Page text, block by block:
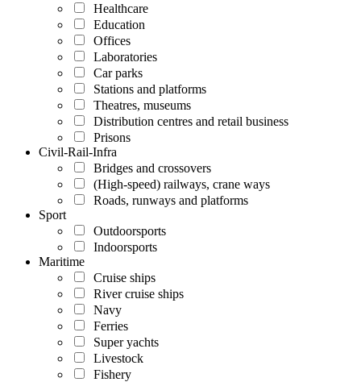
Healthcare
Education
Offices
Laboratories
Car parks
Stations and platforms
Theatres, museums
Distribution centres and retail business
Prisons
Civil-Rail-Infra
Bridges and crossovers
(High-speed) railways, crane ways
Roads, runways and platforms
Sport
Outdoorsports
Indoorsports
Maritime
Cruise ships
River cruise ships
Navy
Ferries
Super yachts
Livestock
Fishery